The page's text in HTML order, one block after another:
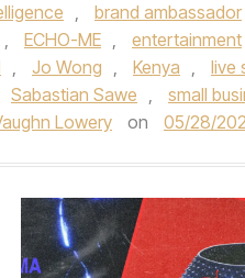
, brand ambassador
, ECHO-ME , entertainment
, Jo Wong , Kenya , live
Sabastian Sawe , small
Lowery on 05/28/